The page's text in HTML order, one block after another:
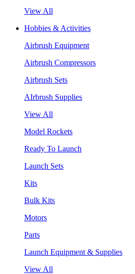
View All
Hobbies & Activities
Airbrush Equipment
Airbrush Compressors
Airbrush Sets
AIrbrush Supplies
View All
Model Rockets
Ready To Launch
Launch Sets
Kits
Bulk Kits
Motors
Parts
Launch Equipment & Supplies
View All